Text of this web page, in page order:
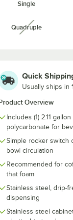
Single
Quadrupleunavailable
Quick
Usually ships in
Overview
Includes (1) 2.11
polycarbonate for
Simple rocker switch
bowl circulation
Recommended for
that foam
Stainless steel, drip-
dispensing
Stainless steel
- 4,000/Case
PET Customizable
Add to Cart
Quantity for